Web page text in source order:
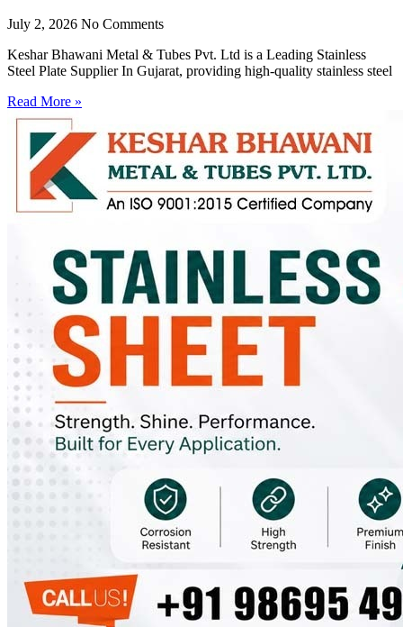
July 2, 2026 No Comments
Keshar Bhawani Metal & Tubes Pvt. Ltd is a Leading Stainless
Steel Plate Supplier In Gujarat, providing high-quality stainless steel
Read More »